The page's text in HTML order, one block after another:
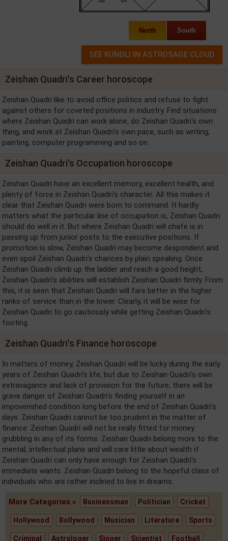
North South
Zeishan Quadri's Career horoscope
Zeishan Quadri like to avoid office politics and refuse to fight
against others for coveted positions in industry. Find situations
where Zeishan Quadri can work alone, do Zeishan Quadri's own
thing, and work at Zeishan Quadri's own pace, such as writing,
painting, computer programming and so on.
Zeishan Quadri's Occupation horoscope
Zeishan Quadri have an excellent memory, excellent health, and
plenty of force in Zeishan Quadri's character. All this makes it
clear that Zeishan Quadri were born to command. It hardly
matters what the particular line of occupation is, Zeishan Quadri
should do well in it. But where Zeishan Quadri will chafe is in
passing up from junior posts to the executive positions. If
promotion is slow, Zeishan Quadri may become despondent and
even spoil Zeishan Quadri's chances by plain speaking. Once
Zeishan Quadri climb up the ladder and reach a good height,
Zeishan Quadri's abilities will establish Zeishan Quadri firmly. From
this, it is seen that Zeishan Quadri will fare better in the higher
ranks of service than in the lower. Clearly, it will be wise for
Zeishan Quadri to go cautiously while getting Zeishan Quadri's
footing.
Zeishan Quadri's Finance horoscope
In matters of money, Zeishan Quadri will be lucky during the early
years of Zeishan Quadri's life, but due to Zeishan Quadri's own
extravagance and lack of provision for the future, there will be
grave danger of Zeishan Quadri's finding yourself in an
impoverished condition long before the end of Zeishan Quadri's
days. Zeishan Quadri cannot be too prudent in the matter of
finance. Zeishan Quadri will not be really fitted for money
grubbling in any of its forms. Zeishan Quadri belong more to the
mental, intellectual plane and will care little about wealth if
Zeishan Quadri can only have enough for Zeishan Quadri's
immediate wants. Zeishan Quadri belong to the hopeful class of
individuals who are rather inclined to live in dreams.
More Categories » Businessman Politician Cricket
Hollywood Bollywood Musician Literature Sports
Criminal Astrologer Singer Scientist Football